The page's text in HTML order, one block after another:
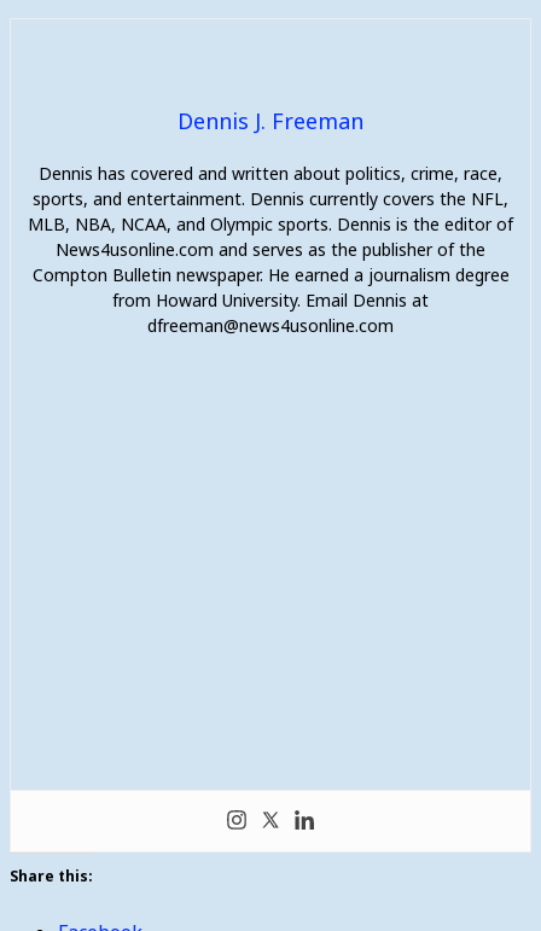
Dennis J. Freeman
Dennis has covered and written about politics, crime, race,
sports, and entertainment. Dennis currently covers the NFL,
MLB, NBA, NCAA, and Olympic sports. Dennis is the editor of
News4usonline.com and serves as the publisher of the
Compton Bulletin newspaper. He earned a journalism degree
from Howard University. Email Dennis at
dfreeman@news4usonline.com
Share this: